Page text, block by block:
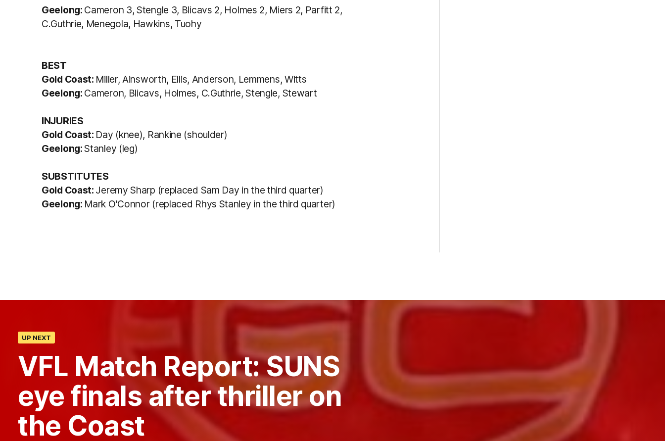
Geelong: Cameron 3, Stengle 3, Blicavs 2, Holmes 2, Miers 2, Parfitt 2,
C.Guthrie, Menegola, Hawkins, Tuohy
BEST
Gold Coast: Miller, Ainsworth, Ellis, Anderson, Lemmens, Witts
Geelong: Cameron, Blicavs, Holmes, C.Guthrie, Stengle, Stewart
INJURIES
Gold Coast: Day (knee), Rankine (shoulder)
Geelong:Stanley (leg)
SUBSTITUTES
Gold Coast: Jeremy Sharp (replaced Sam Day in the third quarter)
Geelong: Mark O'Connor (replaced Rhys Stanley in the third quarter)
UP NEXT
VFL Match Report: SUNS
eye finals after thriller on
the Coast